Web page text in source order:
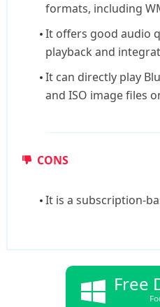
formats, including
It offers good audio
playback and
It can directly play
and ISO image files
CONS
It is a subscription-
Free